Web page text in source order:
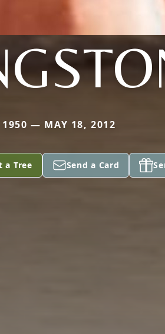
1950 — MAY 18, 2012
a Tree Send a Card